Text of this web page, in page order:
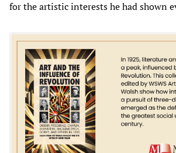
for the artistic interests he had shown